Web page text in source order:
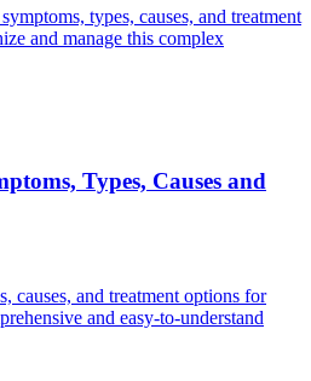
types, causes, and treatment
and manage this complex
Types, Causes and
causes, and treatment options for
and easy-to-understand